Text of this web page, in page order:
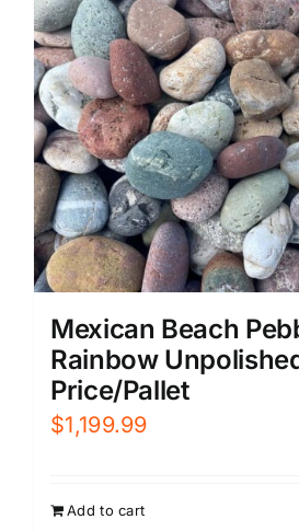
Mexican Beach
Rainbow
Price/Pallet
$1,199.99
Add to cart